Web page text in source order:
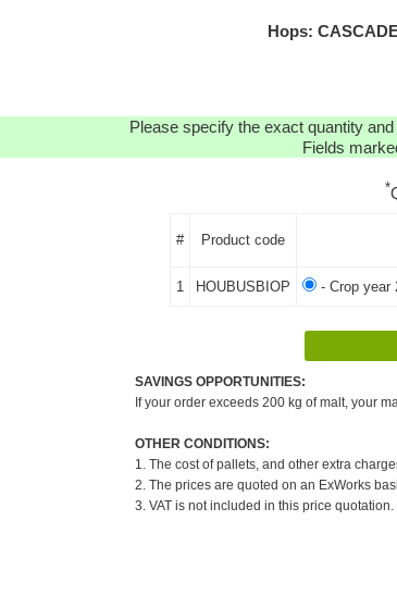
Hops:
Please specify the exact quantity
Fields
*
# Product code
1 HOUBUSBIOP - Crop year
SAVINGS OPPORTUNITIES:
If your order exceeds 200 kg of malt, your
OTHER CONDITIONS:
1. The cost of pallets, and other extra
2. The prices are quoted on an ExWorks
3. VAT is not included in this price quotation.